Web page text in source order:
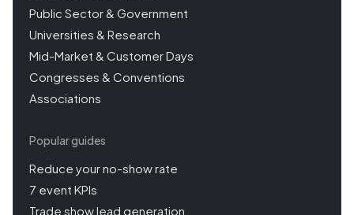
Public Sector & Government
Universities & Research
Mid-Market & Customer Days
Congresses & Conventions
Associations
Popular guides
Reduce your no-show rate
7 event KPIs
Trade show lead generation